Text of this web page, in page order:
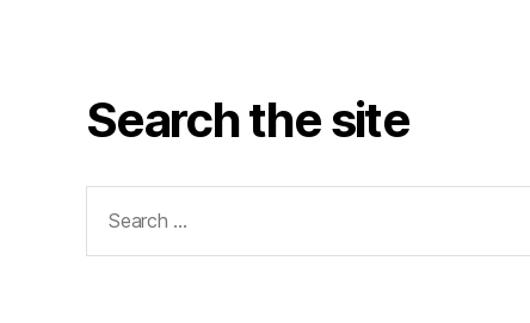
Search the site
for: